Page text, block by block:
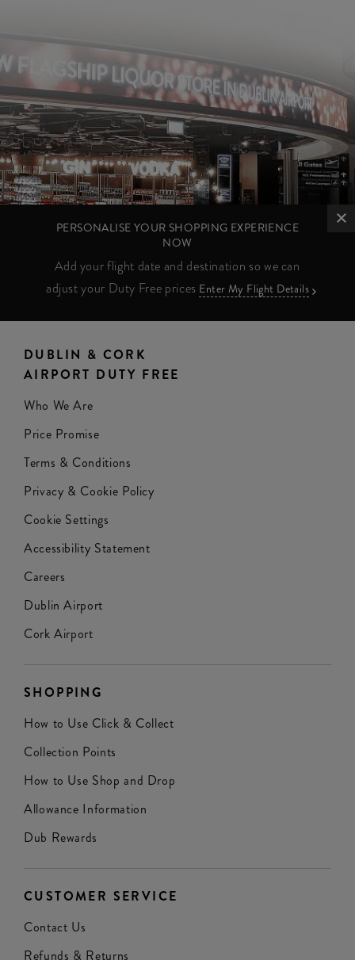
PERSONALISE YOUR SHOPPING EXPERIENCE
NOW
Add your flight date and destination so we can
adjust your Duty Free prices Enter My Flight Details
DUBLIN & CORK
AIRPORT DUTY FREE
Who We Are
Price Promise
Terms & Conditions
Privacy & Cookie Policy
Cookie Settings
Accessibility Statement
Careers
Dublin Airport
Cork Airport
SHOPPING
How to Use Click & Collect
Collection Points
How to Use Shop and Drop
Allowance Information
Dub Rewards
CUSTOMER SERVICE
Contact Us
Refunds & Returns